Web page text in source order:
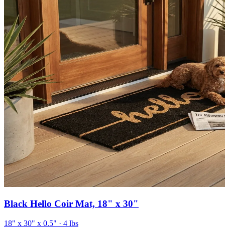
Black Hello Coir Mat, 18" x 30"
18" x 30" x 0.5" · 4 lbs